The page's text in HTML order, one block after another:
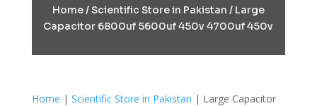
Home/Scientific Store in Pakistan / Large
Capacitor 6800uf 5600uf 450v 4700uf 450v
Home | Scientific Store in Pakistan | Large Capacitor